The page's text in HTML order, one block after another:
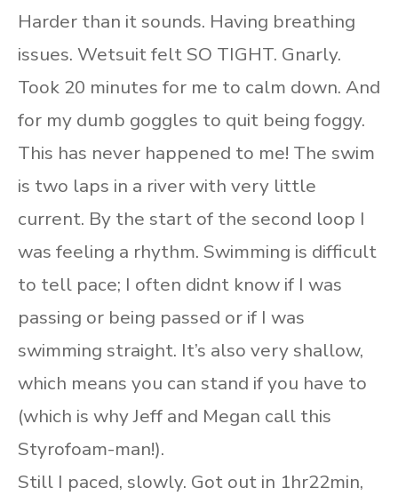
Harder than it sounds. Having breathing
issues. Wetsuit felt SO TIGHT. Gnarly.
Took 20 minutes for me to calm down. And
for my dumb goggles to quit being foggy.
This has never happened to me! The swim
is two laps in a river with very little
current. By the start of the second loop I
was feeling a rhythm. Swimming is difficult
to tell pace; I often didnt know if I was
passing or being passed or if I was
swimming straight. It’s also very shallow,
which means you can stand if you have to
(which is why Jeff and Megan call this
Styrofoam-man!).
Still I paced, slowly. Got out in 1hr22min,